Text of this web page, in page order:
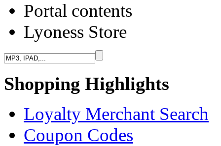
Portal contents
Lyoness Store
Shopping Highlights
Loyalty Merchant Search
Coupon Codes